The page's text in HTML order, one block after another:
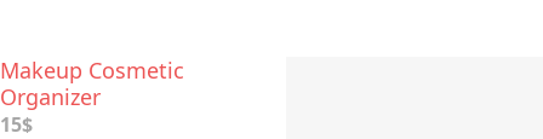
Makeup Cosmetic
Organizer
15$